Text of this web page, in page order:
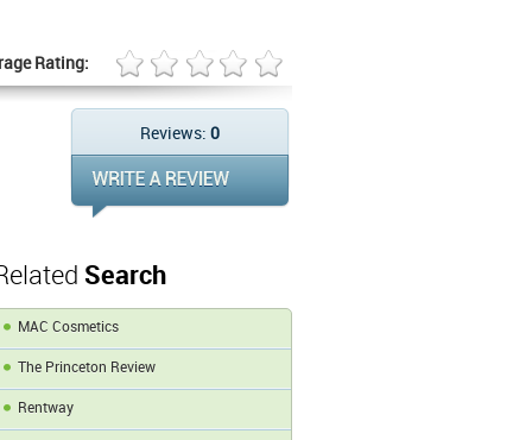
Rating:
Reviews: 0
Search
MAC Cosmetics
The Princeton Review
Rentway